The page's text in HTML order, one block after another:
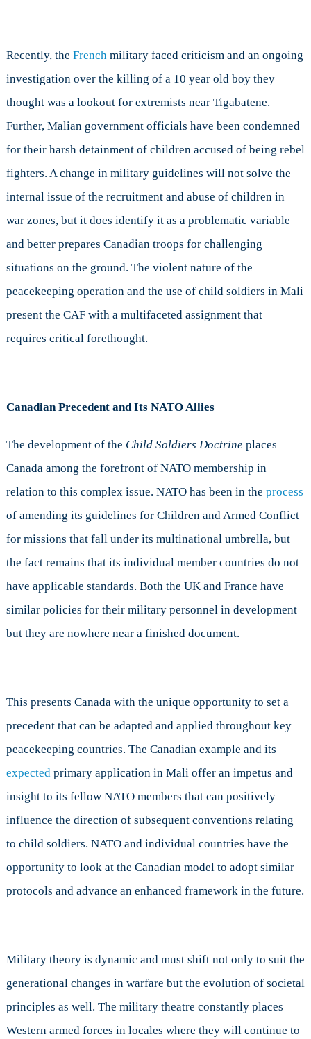
Recently, the Frenchmilitary faced criticism and an ongoing
investigation over the killing of a 10 year old boy they
thought was a lookout for extremists near Tigabatene.
Further, Malian government officials have been condemned
for their harsh detainment of children accused of being rebel
fighters. A change in military guidelines will not solve the
internal issue of the recruitment and abuse of children in
war zones, but it does identify it as a problematic variable
and better prepares Canadian troops for challenging
situations on the ground. The violent nature of the
peacekeeping operation and the use of child soldiers in Mali
present the CAF with a multifaceted assignment that
requires critical forethought.
Canadian Precedent and Its NATO Allies
The development of the Child Soldiers Doctrine places
Canada among the forefront of NATO membership in
relation to this complex issue. NATO has been in the process
of amending its guidelines for Children and Armed Conflict
for missions that fall under its multinational umbrella, but
the fact remains that its individual member countries do not
have applicable standards. Both the UK and France have
similar policies for their military personnel in development
but they are nowhere near a finished document.
This presents Canada with the unique opportunity to set a
precedent that can be adapted and applied throughout key
peacekeeping countries. The Canadian example and its
expectedprimary application in Mali offer an impetus and
insight to its fellow NATO members that can positively
influence the direction of subsequent conventions relating
to child soldiers. NATO and individual countries have the
opportunity to look at the Canadian model to adopt similar
protocols and advance an enhanced framework in the future.
Military theory is dynamic and must shift not only to suit the
generational changes in warfare but the evolution of societal
principles as well. The military theatre constantly places
Western armed forces in locales where they will continue to